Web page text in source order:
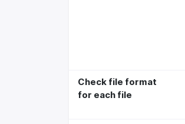
Check file format
for each file